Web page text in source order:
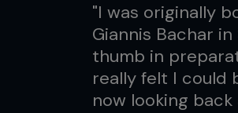
"I was originally
Giannis Bachar
thumb in
really felt I could
now looking